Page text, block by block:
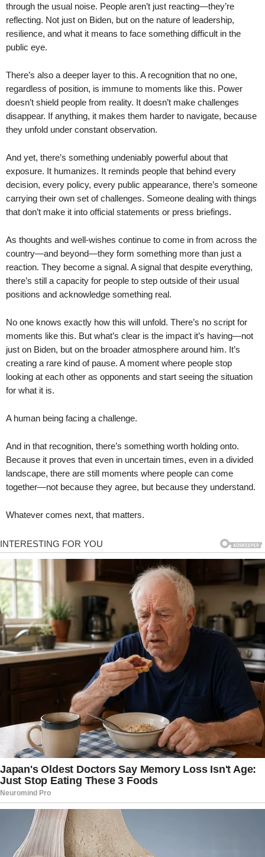
through the usual noise. People aren’t just reacting—they’re
reflecting. Not just on Biden, but on the nature of leadership,
resilience, and what it means to face something difficult in the
public eye.
There’s also a deeper layer to this. A recognition that no one,
regardless of position, is immune to moments like this. Power
doesn’t shield people from reality. It doesn’t make challenges
disappear. If anything, it makes them harder to navigate, because
they unfold under constant observation.
And yet, there’s something undeniably powerful about that
exposure. It humanizes. It reminds people that behind every
decision, every policy, every public appearance, there’s someone
carrying their own set of challenges. Someone dealing with things
that don’t make it into official statements or press briefings.
As thoughts and well-wishes continue to come in from across the
country—and beyond—they form something more than just a
reaction. They become a signal. A signal that despite everything,
there’s still a capacity for people to step outside of their usual
positions and acknowledge something real.
No one knows exactly how this will unfold. There’s no script for
moments like this. But what’s clear is the impact it’s having—not
just on Biden, but on the broader atmosphere around him. It’s
creating a rare kind of pause. A moment where people stop
looking at each other as opponents and start seeing the situation
for what it is.
A human being facing a challenge.
And in that recognition, there’s something worth holding onto.
Because it proves that even in uncertain times, even in a divided
landscape, there are still moments where people can come
together—not because they agree, but because they understand.
Whatever comes next, that matters.